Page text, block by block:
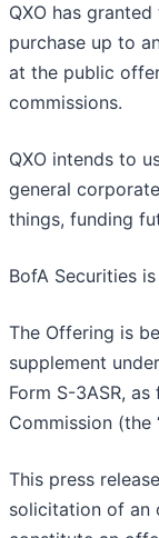
QXO has
purchase up to
at the public
commissions.
QXO intends to
general
things, funding
BofA Securities
The Offering is
supplement
Form S-3ASR,
Commission (the
This press
solicitation of an